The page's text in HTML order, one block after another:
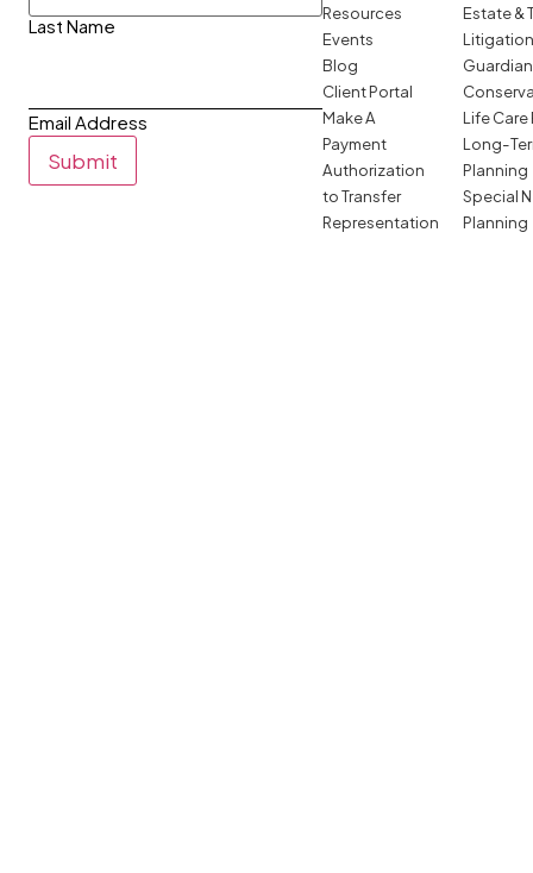
Last Name
Email Address
Submit
Resources
Events
Blog
Client Portal
Make A
Payment
Authorization
to Transfer
Representation
Estate &
Life
Long-
Planning
Special
Planning